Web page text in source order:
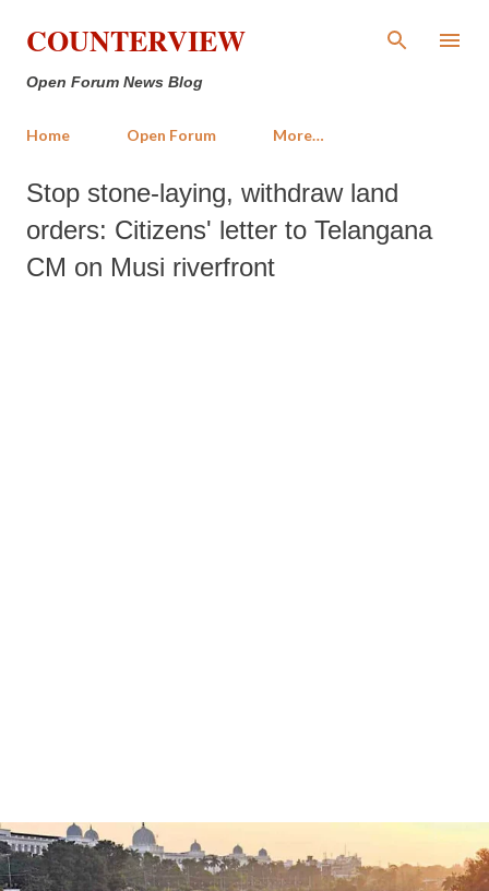
Skip to main content
COUNTERVIEW
Open Forum News Blog
Home Open Forum More…
Stop stone-laying, withdraw land
orders: Citizens' letter to Telangana
CM on Musi riverfront